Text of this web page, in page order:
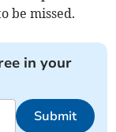
be missed.
in your
Submit